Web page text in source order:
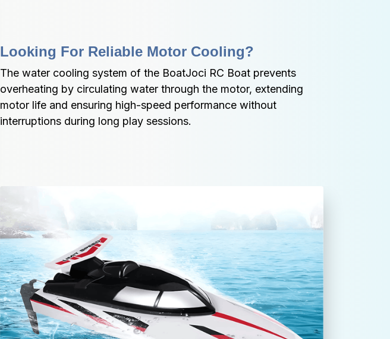
Looking For Reliable Motor Cooling?
The water cooling system of the BoatJoci RC Boat prevents
overheating by circulating water through the motor, extending
motor life and ensuring high-speed performance without
interruptions during long play sessions.